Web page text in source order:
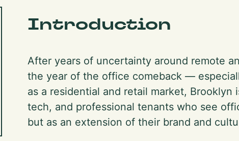
Introduction
After years of uncertainty around remote
the year of the office comeback —
as a residential and retail market,
tech, and professional tenants who see
but as an extension of their brand and